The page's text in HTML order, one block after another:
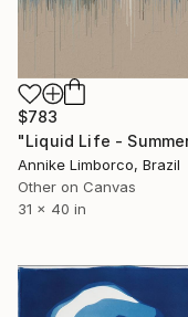
$783
Annike Limborco, Brazil
Other on Canvas
31 x 40 in